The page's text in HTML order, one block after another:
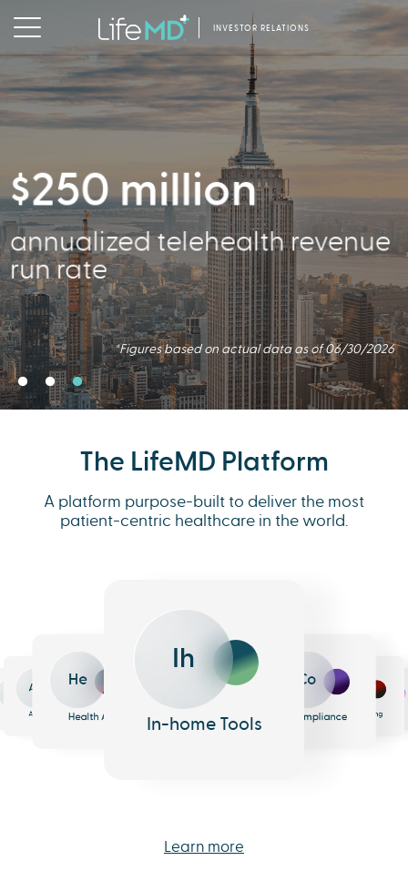
INVESTOR RELATIONS
2.5 million
Virtual Consults Conducted
*Figures based on actual data as of 06/30/2026.
356,000
Active Patients
*Figures based on actual data as of 06/30/2026
$250 million
annualized telehealth revenue
run rate
*Figures based on actual data as of 06/30/2026
The LifeMD Platform
A platform purpose-built to deliver the most
patient-centric healthcare in the world.
Pharmacy
An
Analytics
He
Health AI
Ih
In-home Tools
Co
Compliance
Me
Messaging
Eh
Learn more